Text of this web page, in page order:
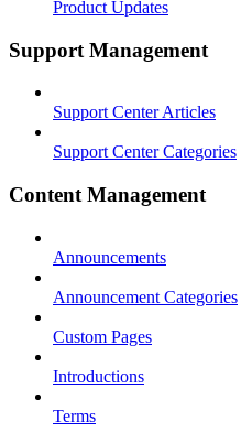
Product Updates
Support Management
Support Center Articles
Support Center Categories
Content Management
Announcements
Announcement Categories
Custom Pages
Introductions
Terms